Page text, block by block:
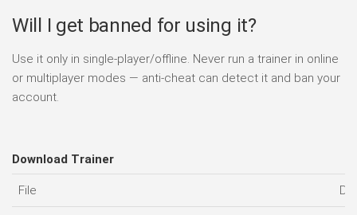
Will I get banned for using it?
Use it only in single-player/offline. Never run a trainer in online
or multiplayer modes — anti-cheat can detect it and ban your
account.
Download Trainer
File